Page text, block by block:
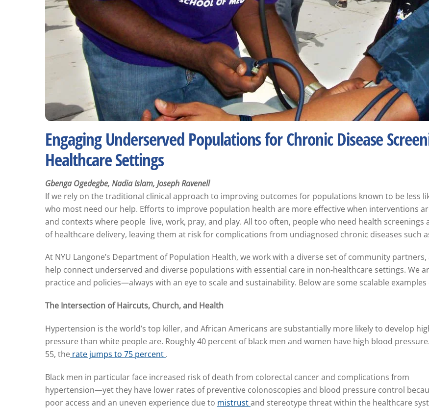
Engaging Underserved Populations for Chronic Disease
Healthcare Settings
Gbenga Ogedegbe, Nadia Islam, Joseph Ravenell
If we rely on the traditional clinical approach to improving outcomes for populations known to be less
who most need our help. Efforts to improve population health are more effective when interventions
and contexts where people live, work, pray, and play. All too often, people who need health
of healthcare delivery, leaving them at risk for complications from undiagnosed chronic diseases such
At NYU Langone’s Department of Population Health, we work with a diverse set of community
help connect underserved and diverse populations with essential care in non-healthcare settings. We
practice and policies—always with an eye to scale and sustainability. Below are some scalable
The Intersection of Haircuts, Church, and Health
Hypertension is the world’s top killer, and African Americans are substantially more likelyto develop
pressure than white people are. Roughly 40 percent of black men and women have high blood
55, the rate jumps to 75 percent .
Black men in particular face increased risk of death from colorectal cancer and complications from
hypertension—yet they have lower rates of preventive colonoscopies and blood pressure control
poor access and an uneven experience due to mistrustand stereotype threat within the healthcare